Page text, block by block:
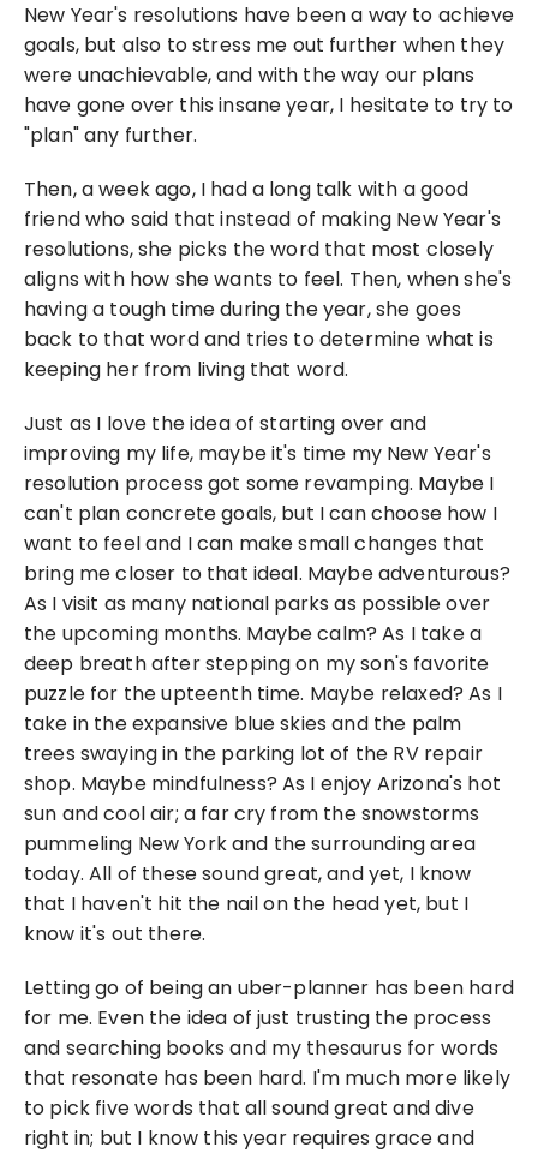
New Year's resolutions have been a way to achieve
goals, but also to stress me out further when they
were unachievable, and with the way our plans
have gone over this insane year, I hesitate to try to
"plan" any further.
Then, a week ago, I had a long talk with a good
friend who said that instead of making New Year's
resolutions, she picks the word that most closely
aligns with how she wants to feel. Then, when she's
having a tough time during the year, she goes
back to that word and tries to determine what is
keeping her from living that word.
Just as I love the idea of starting over and
improving my life, maybe it's time my New Year's
resolution process got some revamping. Maybe I
can't plan concrete goals, but I can choose how I
want to feel and I can make small changes that
bring me closer to that ideal. Maybe adventurous?
As I visit as many national parks as possible over
the upcoming months. Maybe calm? As I take a
deep breath after stepping on my son's favorite
puzzle for the upteenth time. Maybe relaxed? As I
take in the expansive blue skies and the palm
trees swaying in the parking lot of the RV repair
shop. Maybe mindfulness? As I enjoy Arizona's hot
sun and cool air; a far cry from the snowstorms
pummeling New York and the surrounding area
today. All of these sound great, and yet, I know
that I haven't hit the nail on the head yet, but I
know it's out there.
Letting go of being an uber-planner has been hard
for me. Even the idea of just trusting the process
and searching books and my thesaurus for words
that resonate has been hard. I'm much more likely
to pick five words that all sound great and dive
right in; but I know this year requires grace and